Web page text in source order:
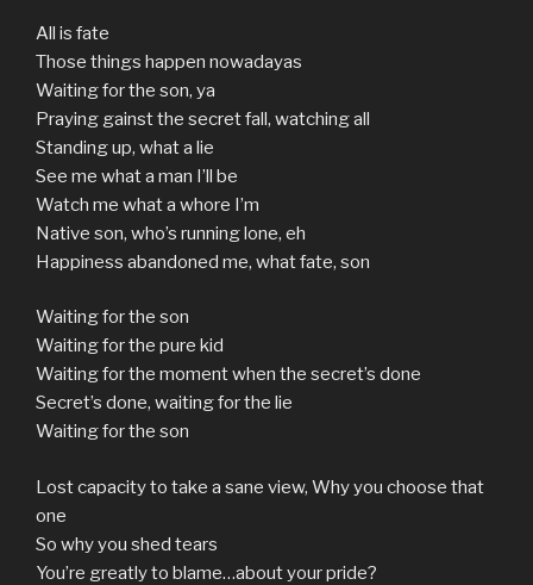
All is fate
Those things happen nowadayas
Waiting for the son, ya
Praying gainst the secret fall, watching all
Standing up, what a lie
See me what a man I’ll be
Watch me what a whore I’m
Native son, who’s running lone, eh
Happiness abandoned me, what fate, son
Waiting for the son
Waiting for the pure kid
Waiting for the moment when the secret’s done
Secret’s done, waiting for the lie
Waiting for the son
Lost capacity to take a sane view, Why you choose that
one
So why you shed tears
You’re greatly to blame…about your pride?